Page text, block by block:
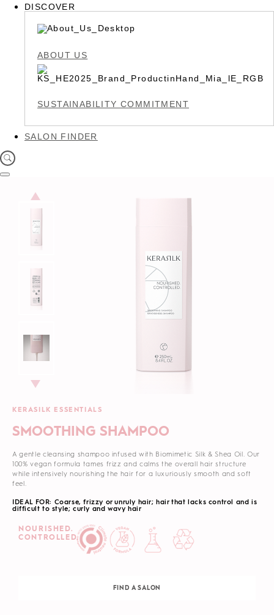
DISCOVER
ABOUT US
SUSTAINABILITY COMMITMENT
SALON FINDER
KERASILK ESSENTIALS
SMOOTHING SHAMPOO
A gentle cleansing shampoo infused with Biomimetic Silk & Shea Oil. Our
100% vegan formula tames frizz and calms the overall hair structure
while intensively nourishing the hair for a luxuriously smooth and soft
feel.
IDEAL FOR: Coarse, frizzy or unruly hair; hair that lacks control and is
difficult to style; curly and wavy hair
NOURISHED.
CONTROLLED.
FIND A SALON